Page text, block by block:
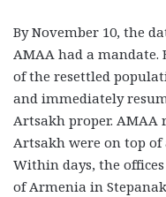
By November 10, the
AMAA had a mandate.
of the resettled
and immediately
Artsakh proper.
Artsakh were on top of
Within days, the
of Armenia in